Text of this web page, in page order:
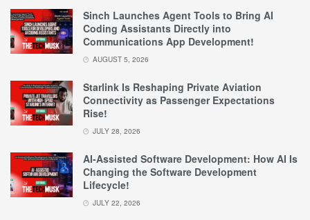
Sinch Launches Agent Tools to Bring AI
Coding Assistants Directly into
Communications App Development!
AUGUST 5, 2026
Starlink Is Reshaping Private Aviation
Connectivity as Passenger Expectations
Rise!
JULY 28, 2026
AI-Assisted Software Development: How AI Is
Changing the Software Development
Lifecycle!
JULY 22, 2026